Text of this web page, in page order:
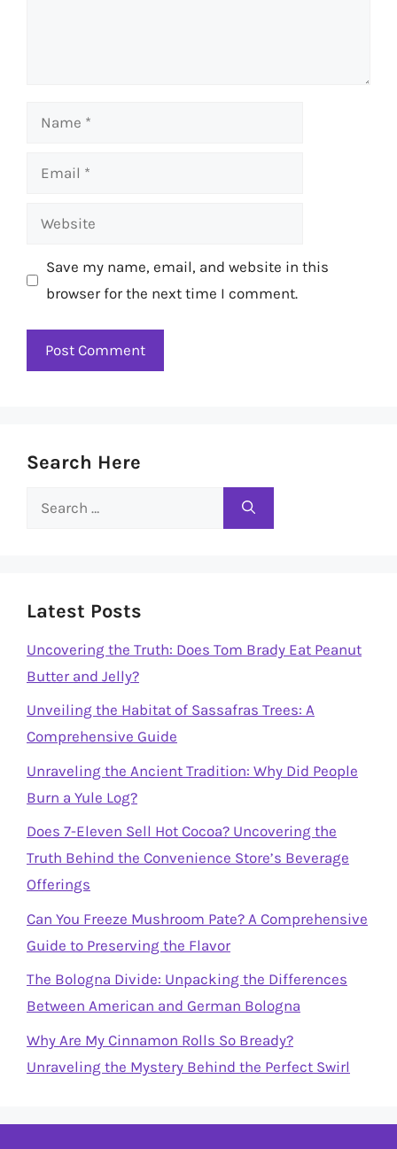
Name
Email
Website
Save my name, email, and website in this
browser for the next time I comment.
Search Here
Search
Latest Posts
Uncovering the Truth: Does Tom Brady Eat Peanut
Butter and Jelly?
Unveiling the Habitat of Sassafras Trees: A
Comprehensive Guide
Unraveling the Ancient Tradition: Why Did People
Burn a Yule Log?
Does 7-Eleven Sell Hot Cocoa? Uncovering the
Truth Behind the Convenience Store’s Beverage
Offerings
Can You Freeze Mushroom Pate? A Comprehensive
Guide to Preserving the Flavor
The Bologna Divide: Unpacking the Differences
Between American and German Bologna
Why Are My Cinnamon Rolls So Bready?
Unraveling the Mystery Behind the Perfect Swirl